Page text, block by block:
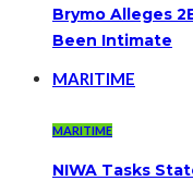
Brymo Alleges
Been Intimate
MARITIME
MARITIME
NIWA Tasks